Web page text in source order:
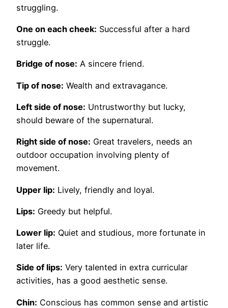
struggling.
One on each cheek: Successful after a hard
struggle.
Bridge of nose: A sincere friend.
Tip of nose: Wealth and extravagance.
Left side of nose: Untrustworthy but lucky,
should beware of the supernatural.
Right side of nose: Great travelers, needs an
outdoor occupation involving plenty of
movement.
Upper lip: Lively, friendly and loyal.
Lips: Greedy but helpful.
Lower lip: Quiet and studious, more fortunate in
later life.
Side of lips: Very talented in extra curricular
activities, has a good aesthetic sense.
Chin: Conscious has common sense and artistic